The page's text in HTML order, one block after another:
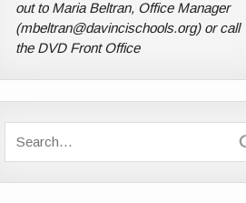
out to Maria Beltran, Office Manager
(mbeltran@davincischools.org) or call
the DVD Front Office